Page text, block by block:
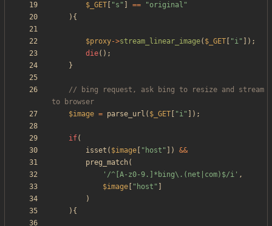
$_GET
"s " == "original "
){
$proxy->stream_linear_image( $_GET "i" ]);
die();
}
// bing request, ask bing to resize and stream
$image = parse_url ( $_GET "i" ]);
if(
isset ( $image " host " ])
&&
preg_match(
'/^[A-z0-9.]*bing\.(net|com)$/i' ,
$image
" host "
)
){